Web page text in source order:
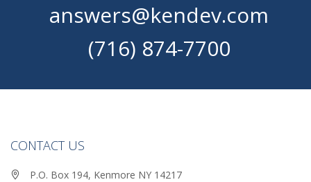
answers@kendev.com
(716) 874-7700
CONTACT US
P.O. Box 194, Kenmore NY 14217